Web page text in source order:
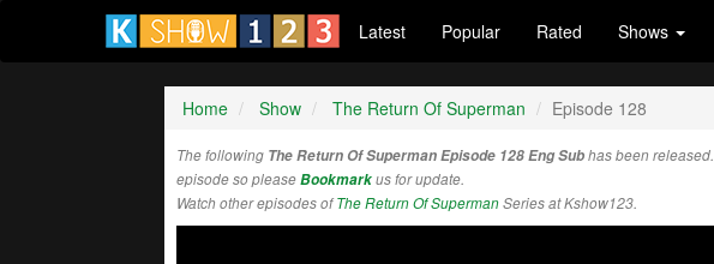
Latest Popular Rated Shows
Home Show The Return Of Superman Episode 128
The following The Return Of Superman Episode 128 Eng Subhas been released.
episode so pleaseBookmarkus for update.
Watch other episodes ofThe Return Of SupermanSeries at Kshow123.